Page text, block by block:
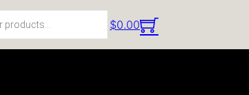
$0.00